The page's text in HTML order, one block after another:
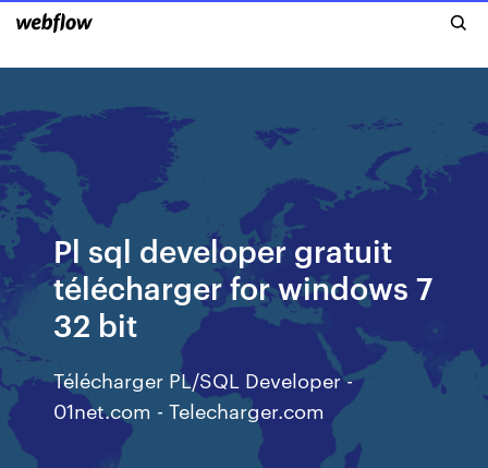
Pl sql developer gratuit
télécharger for windows 7
32 bit
Télécharger PL/SQL Developer -
01net.com - Telecharger.com